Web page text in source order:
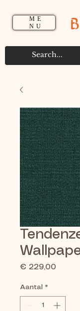
ME
NU
€ 229,00
Aantal *